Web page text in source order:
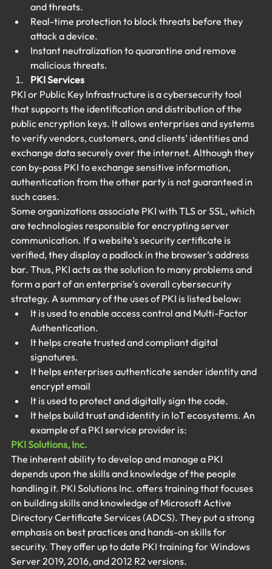
and threats.
Real-time protection to block threats before they
attack a device.
Instant neutralization to quarantine and remove
malicious threats.
PKI Services
PKI or Public Key Infrastructure is a cybersecurity tool
that supports the identification and distribution of the
public encryption keys. It allows enterprises and systems
to verify vendors, customers, and clients’ identities and
exchange data securely over the internet. Although they
can by-pass PKI to exchange sensitive information,
authentication from the other party is not guaranteed in
such cases.
Some organizations associate PKI with TLS or SSL, which
are technologies responsible for encrypting server
communication. If a website’s security certificate is
verified, they display a padlock in the browser’s address
bar. Thus, PKI acts as the solution to many problems and
form a part of an enterprise’s overall cybersecurity
strategy. A summary of the uses of PKI is listed below:
It is used to enable access control and Multi-Factor
Authentication.
It helps create trusted and compliant digital
signatures.
It helps enterprises authenticate sender identity and
encrypt email
It is used to protect and digitally sign the code.
It helps build trust and identity in IoT ecosystems. An
example of a PKI service provider is:
PKI Solutions, Inc.
The inherent ability to develop and manage a PKI
depends upon the skills and knowledge of the people
handling it. PKI Solutions Inc. offers training that focuses
on building skills and knowledge of Microsoft Active
Directory Certificate Services (ADCS). They put a strong
emphasis on best practices and hands-on skills for
security. They offer up to date PKI training for Windows
Server 2019, 2016, and 2012 R2 versions.